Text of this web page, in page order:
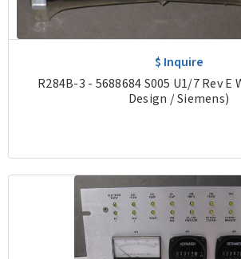
$ Inquire
R284B-3 - 5688684 S005 U1/7 Rev E
Design / Siemens)